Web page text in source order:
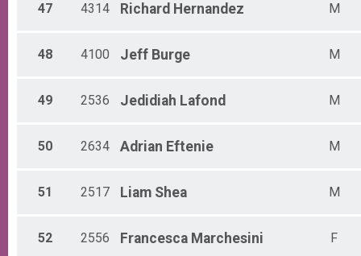
47 4314 Richard Hernandez M
48 4100 Jeff Burge M
49 2536 Jedidiah Lafond M
50 2634 Adrian Eftenie M
51 2517 Liam Shea M
52 2556 Francesca Marchesini F